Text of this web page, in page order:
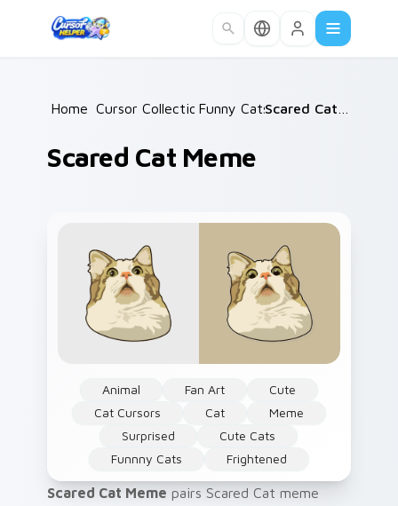
Home /
Cursor Collections /
Funny Cats /
Scared Cat Meme
Animal Fan Art
Cute
Cat Cursors
Cat
Meme
Surprised
Cute Cats
Funnny Cats
Frightened
Scared Cat Meme pairs Scared Cat meme